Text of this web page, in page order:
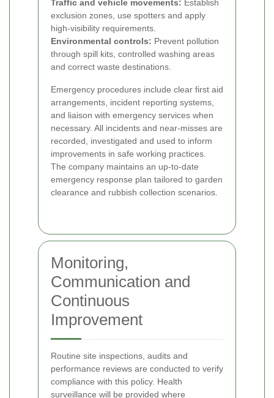
Traffic and vehicle movements: Establish
exclusion zones, use spotters and apply
high-visibility requirements.
Environmental controls: Prevent pollution
through spill kits, controlled washing areas
and correct waste destinations.
Emergency procedures include clear first aid
arrangements, incident reporting systems,
and liaison with emergency services when
necessary. All incidents and near-misses are
recorded, investigated and used to inform
improvements in safe working practices.
The company maintains an up-to-date
emergency response plan tailored to garden
clearance and rubbish collection scenarios.
Monitoring,
Communication and
Continuous
Improvement
Routine site inspections, audits and
performance reviews are conducted to verify
compliance with this policy. Health
surveillance will be provided where